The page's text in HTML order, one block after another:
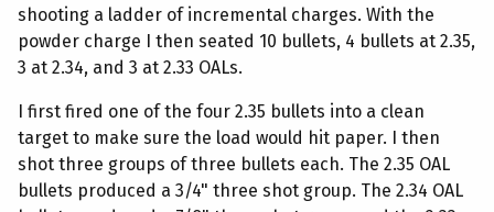
shooting a ladder of incremental charges. With the
powder charge I then seated 10 bullets, 4 bullets at 2.35,
3 at 2.34, and 3 at 2.33 OALs.
I first fired one of the four 2.35 bullets into a clean
target to make sure the load would hit paper. I then
shot three groups of three bullets each. The 2.35 OAL
bullets produced a 3/4" three shot group. The 2.34 OAL